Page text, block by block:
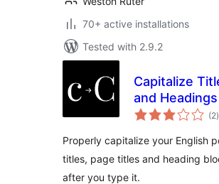
70+ active installations
Tested with 2.9.2
Capitalize
and Headings
(2)
Properly capitalize your English
titles, page titles and heading
after you type it.